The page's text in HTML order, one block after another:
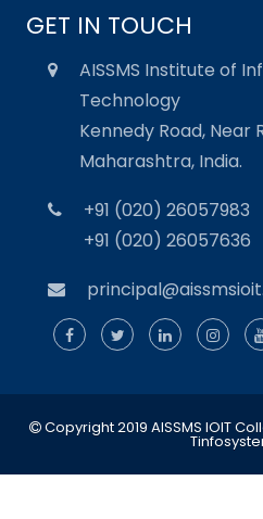
GET IN TOUCH
AISSMS Institute of
Technology
Kennedy Road, Near
Maharashtra, India.
+91 (020) 26057983
+91 (020) 26057636
Copyright 2019 AISSMS IOIT